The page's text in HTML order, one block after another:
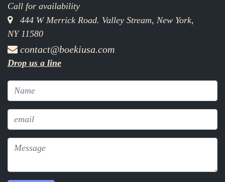
Call for availability
444 W Merrick Road. Valley Stream, New York,
NY 11580
contact@boekiusa.com
Drop us a line